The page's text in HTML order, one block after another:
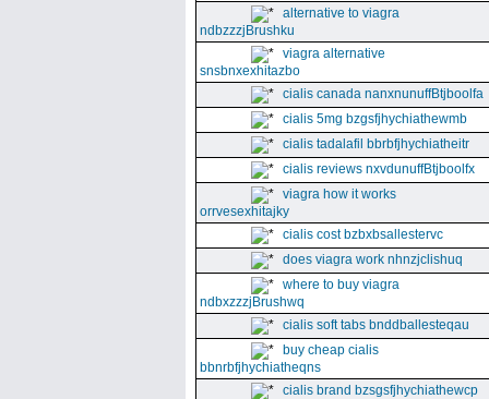
alternative to viagra
ndbzzzjBrushku
viagra alternative
snsbnxexhitazbo
cialis canada nanxnunuffBtjboolfa
cialis 5mg bzgsfjhychiathewmb
cialis tadalafil bbrbfjhychiatheitr
cialis reviews nxvdunuffBtjboolfx
viagra how it works
orrvesexhitajky
cialis cost bzbxbsallestervc
does viagra work nhnzjclishuq
where to buy viagra
ndbxzzzjBrushwq
cialis soft tabs bnddballesteqau
buy cheap cialis
bbnrbfjhychiatheqns
cialis brand bzsgsfjhychiathewcp